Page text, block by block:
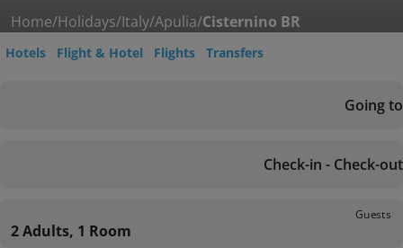
Home/Holidays/Italy/Apulia/Cisternino BR
Hotels Flight & Hotel Flights Transfers
Going to
Check-in - Check-out
Guests
2 Adults, 1 Room